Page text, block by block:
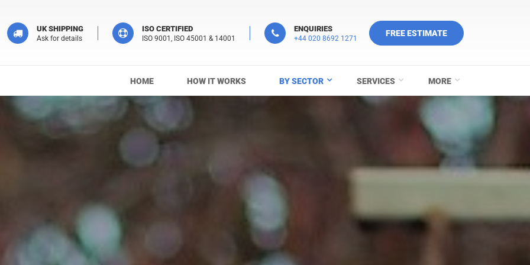
FREE ESTIMATE
UK SHIPPING
Ask for details
ISO CERTIFIED
ISO 9001, ISO 45001 & 14001
ENQUIRIES
+44 020 8692 1271
HOME HOW IT WORKS BY SECTOR SERVICES MORE